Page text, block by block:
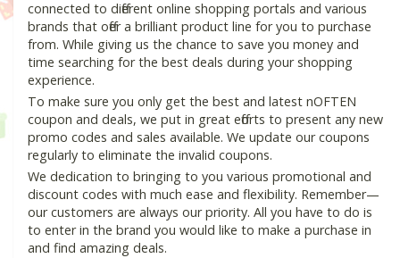
connected to different online shopping portals and various
brands that offer a brilliant product line for you to purchase
from. While giving us the chance to save you money and
time searching for the best deals during your shopping
experience.
To make sure you only get the best and latest nOFTEN
coupon and deals, we put in great efforts to present any new
promo codes and sales available. We update our coupons
regularly to eliminate the invalid coupons.
We dedication to bringing to you various promotional and
discount codes with much ease and flexibility. Remember—
our customers are always our priority. All you have to do is
to enter in the brand you would like to make a purchase in
and find amazing deals.